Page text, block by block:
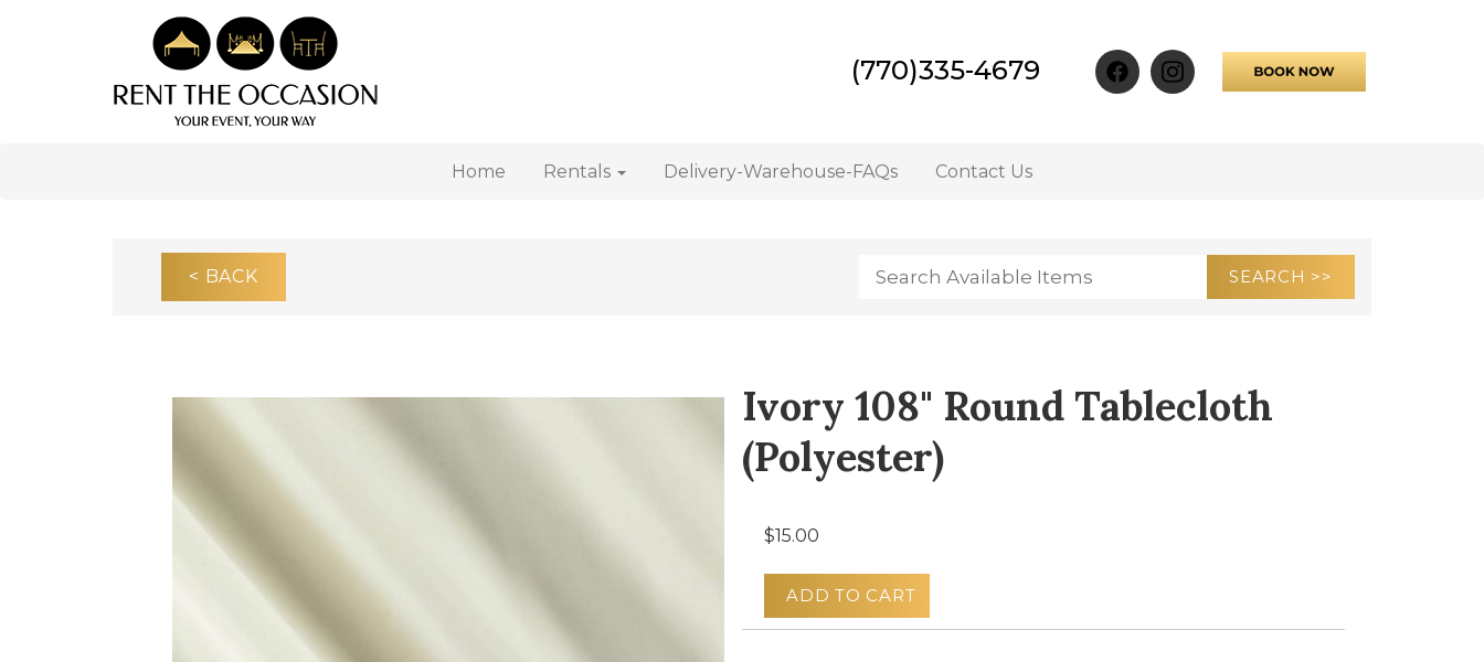
(770)335-4679
Home Rentals Delivery-Warehouse-FAQs Contact Us
< BACK
Ivory 108" Round Tablecloth
(Polyester)
$15.00
ADD TO CART